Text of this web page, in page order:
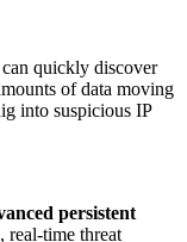
quickly discover
of data moving
into suspicious IP
persistent
real-time threat